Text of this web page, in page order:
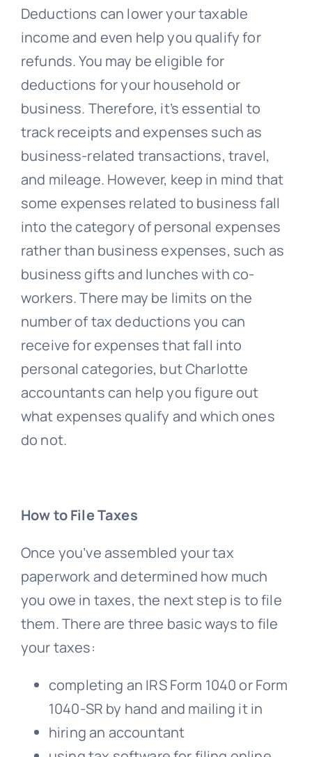
Deductions can lower your taxable
income and even help you qualify for
refunds. You may be eligible for
deductions for your household or
business. Therefore, it’s essential to
track receipts and expenses such as
business-related transactions, travel,
and mileage. However, keep in mind that
some expenses related to business fall
into the category of personal expenses
rather than business expenses, such as
business gifts and lunches with co-
workers. There may be limits on the
number of tax deductions you can
receive for expenses that fall into
personal categories, but Charlotte
accountants can help you figure out
what expenses qualify and which ones
do not.
How to File Taxes
Once you’ve assembled your tax
paperwork and determined how much
you owe in taxes, the next step is to file
them. There are three basic ways to file
your taxes:
completing an IRS Form 1040 or Form
1040-SR by hand and mailing it in
hiring an accountant